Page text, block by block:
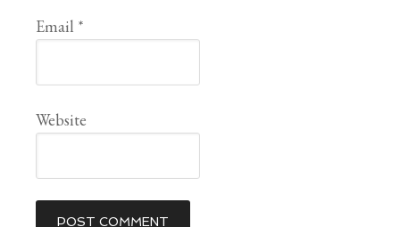
Email *
Website